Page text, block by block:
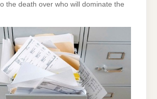
the death over who will dominate the